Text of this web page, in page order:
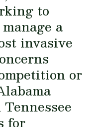
to
a
invasive
or
for